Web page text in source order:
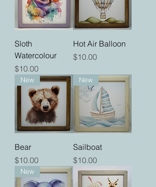
Sloth
Watercolour
Price
$10.00
Hot Air Balloon
Price
$10.00
New
Bear
Price
$10.00
New
Sailboat
Price
$10.00
New